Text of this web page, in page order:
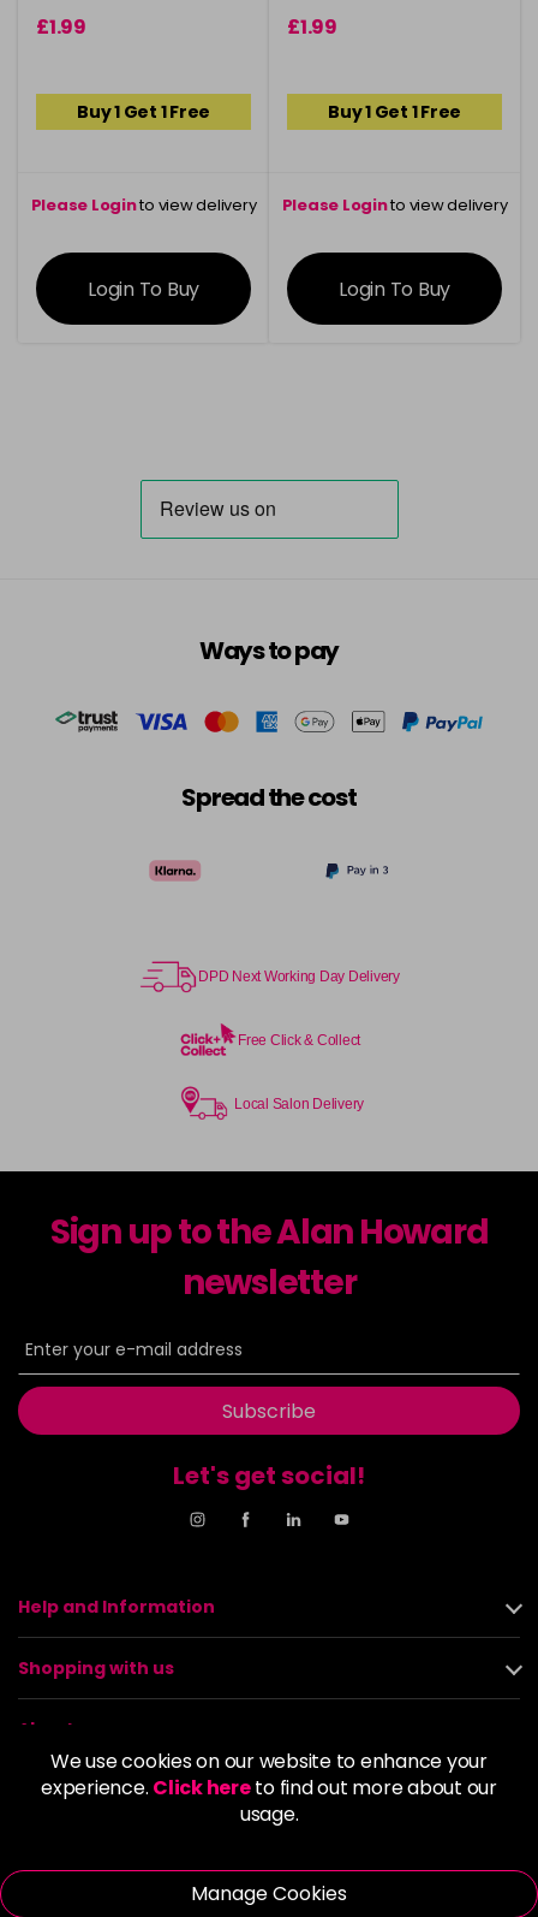
We use cookies on our website to enhance your
experience. Click hereto find out more about our
usage.
Manage Cookies
£1.99
Buy 1 Get 1 Free
Please Loginto view delivery
information
Login To Buy
£1.99
Buy 1 Get 1 Free
Please Loginto view delivery
information
Login To Buy
Ways to pay
Spread the cost
DPD Next Working Day Delivery
Free Click & Collect
Local Salon Delivery
Sign up to the Alan Howard
newsletter
Subscribe
Let's get social!
Help and Information
Shopping with us
About us
Policies
© 2026 Alan Howard (Stockport) Ltd | VAT No. 158 5273 43 |
Registered Company No. 01135547